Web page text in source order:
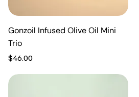
Gonzoil Infused Olive Oil Mini
Trio
Price
$46.00